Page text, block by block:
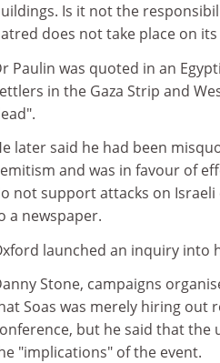
Is it not the
does not take place on
Paulin was quoted in an
in the Gaza Strip and
later said he had been
and was in favour of
not support attacks on
a newspaper.
launched an inquiry into
Stone, campaigns
Soas was merely hiring out
but he said that the
"implications" of the event.